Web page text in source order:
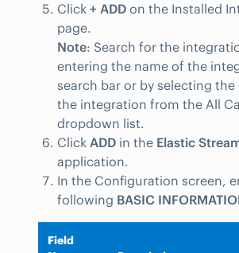
Click + ADD on the Installed
page.
Note: Search for the
entering the name of the
search bar or by selecting
the integration from the All
dropdown list.
Click ADD in the Elastic
application.
In the Configuration screen,
following BASIC
Field